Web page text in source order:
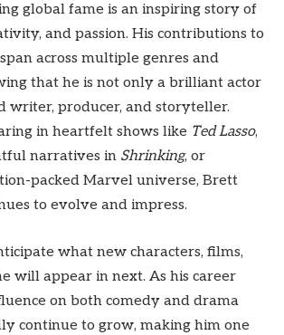
global fame is an inspiring story of
and passion. His contributions to
across multiple genres and
that he is not only a brilliant actor
writer, producer, and storyteller.
in heartfelt shows like Ted Lasso,
narratives in Shrinking, or
packed Marvel universe, Brett
to evolve and impress.
what new characters, films,
will appear in next. As his career
on both comedy and drama
continue to grow, making him one